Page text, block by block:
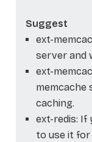
Suggest
ext-
server and
ext-
memcache
caching.
ext-redis: If
to use it for